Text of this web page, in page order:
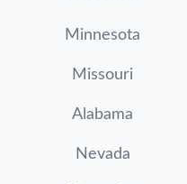
Minnesota
Missouri
Alabama
Nevada